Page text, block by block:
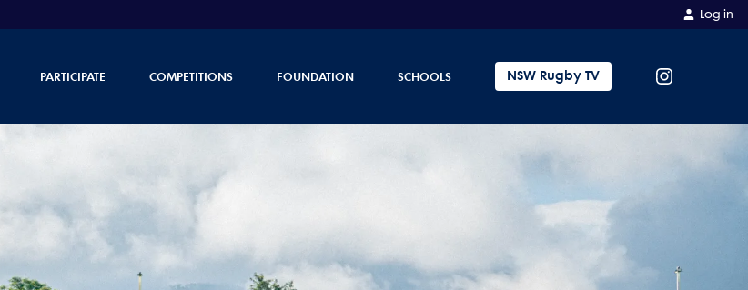
Log in
PARTICIPATE COMPETITIONS FOUNDATION SCHOOLS NSW Rugby TV